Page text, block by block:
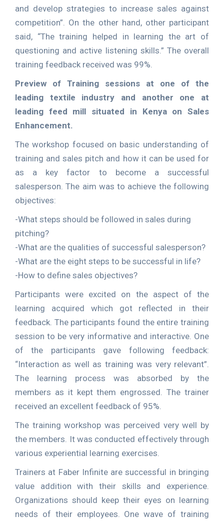
and develop strategies to increase sales against
competition”. On the other hand, other participant
said, “The training helped in learning the art of
questioning and active listening skills.” The overall
training feedback received was 99%.
Preview of Training sessions at one of the
leading textile industry and another one at
leading feed mill situated in Kenya on Sales
Enhancement.
The workshop focused on basic understanding of
training and sales pitch and how it can be used for
as a key factor to become a successful
salesperson. The aim was to achieve the following
objectives:
-What steps should be followed in sales during
pitching?
-What are the qualities of successful salesperson?
-What are the eight steps to be successful in life?
-How to define sales objectives?
Participants were excited on the aspect of the
learning acquired which got reflected in their
feedback. The participants found the entire training
session to be very informative and interactive. One
of the participants gave following feedback:
“Interaction as well as training was very relevant”.
The learning process was absorbed by the
members as it kept them engrossed. The trainer
received an excellent feedback of 95%.
The training workshop was perceived very well by
the members. It was conducted effectively through
various experiential learning exercises.
Trainers at Faber Infinite are successful in bringing
value addition with their skills and experience.
Organizations should keep their eyes on learning
needs of their employees. One wave of training